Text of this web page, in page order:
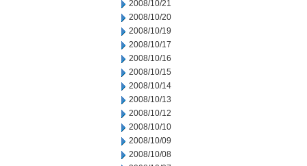
2008/10/21
2008/10/20
2008/10/19
2008/10/17
2008/10/16
2008/10/15
2008/10/14
2008/10/13
2008/10/12
2008/10/10
2008/10/09
2008/10/08